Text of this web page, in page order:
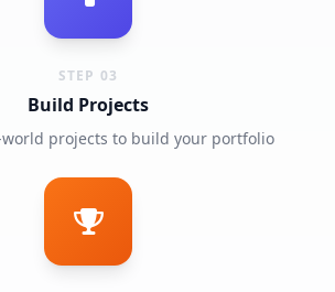
STEP 03
Build Projects
projects to build your portfolio